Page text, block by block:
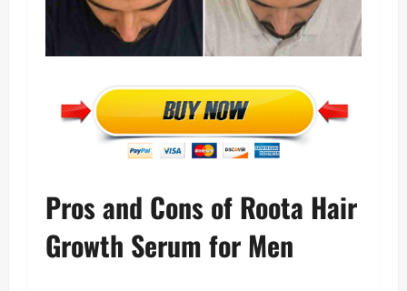
Pros and Cons of Roota Hair
Growth Serum for Men